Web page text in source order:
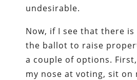
undesirable.
Now, if I see that there is
the ballot to raise
a couple of options.
my nose at voting, sit on